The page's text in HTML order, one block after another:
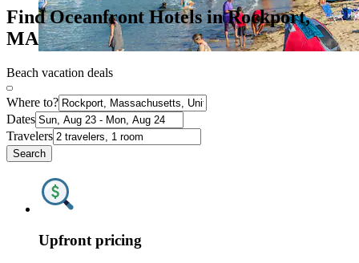
Find Oceanfront Hotels in Rockport,
MA
Beach vacation deals
Where to?
Dates
Travelers
Search
Upfront pricing